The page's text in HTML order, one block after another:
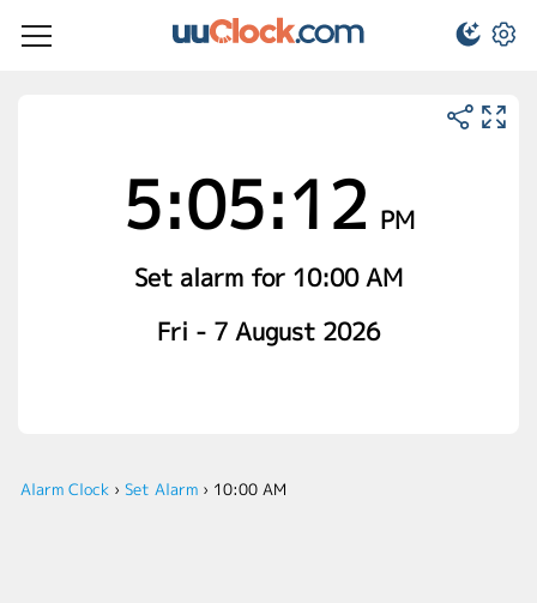
5:05:12 PM
Set alarm for 10:00 AM
Fri - 7 August 2026
Alarm Clock › Set Alarm › 10:00 AM